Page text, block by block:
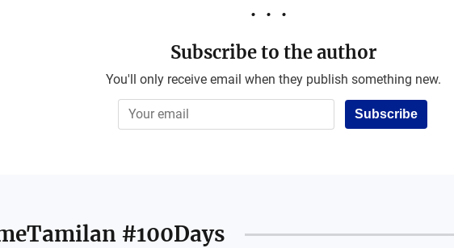
Subscribe to the author
You'll only receive email when they publish something new.
Subscribe
#100Days